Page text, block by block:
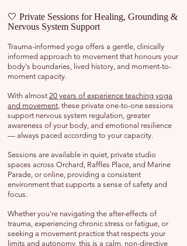
🤍 Private Sessions for Healing, Grounding &
Nervous System Support
Trauma-informed yoga offers a gentle, clinically
informed approach to movement that honours your
body's boundaries, lived history, and moment-to-
moment capacity.
With almost 20 years of experience teaching yoga
and movement, these private one-to-one sessions
support nervous system regulation, greater
awareness of your body, and emotional resilience
— always paced according to your capacity.
Sessions are available in quiet, private studio
spaces across Orchard, Raffles Place, and Marine
Parade, or online, providing a consistent
environment that supports a sense of safety and
focus.
Whether you're navigating the after-effects of
trauma, experiencing chronic stress or fatigue, or
seeking a movement practice that respects your
limits and autonomy, this is a calm, non-directive